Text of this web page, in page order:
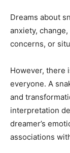
Dreams about
anxiety,
concerns, or
However, there
everyone. A
and
interpretation
dreamer’s
associations